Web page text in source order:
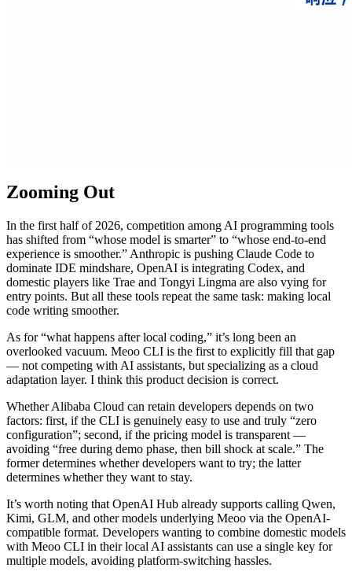
Zooming Out
In the first half of 2026, competition among AI programming tools
has shifted from “whose model is smarter” to “whose end-to-end
experience is smoother.” Anthropic is pushing Claude Code to
dominate IDE mindshare, OpenAI is integrating Codex, and
domestic players like Trae and Tongyi Lingma are also vying for
entry points. But all these tools repeat the same task: making local
code writing smoother.
As for “what happens after local coding,” it’s long been an
overlooked vacuum. Meoo CLI is the first to explicitly fill that gap
— not competing with AI assistants, but specializing as a cloud
adaptation layer. I think this product decision is correct.
Whether Alibaba Cloud can retain developers depends on two
factors: first, if the CLI is genuinely easy to use and truly “zero
configuration”; second, if the pricing model is transparent —
avoiding “free during demo phase, then bill shock at scale.” The
former determines whether developers want to try; the latter
determines whether they want to stay.
It’s worth noting that OpenAI Hub already supports calling Qwen,
Kimi, GLM, and other models underlying Meoo via the OpenAI-
compatible format. Developers wanting to combine domestic models
with Meoo CLI in their local AI assistants can use a single key for
multiple models, avoiding platform-switching hassles.